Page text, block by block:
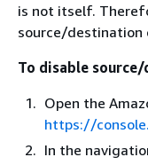
is not itself.
source/destination
To disable
Open the
https://
In the